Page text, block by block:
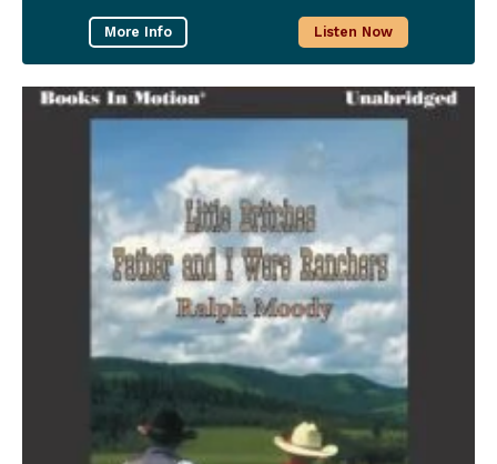
More Info Listen Now